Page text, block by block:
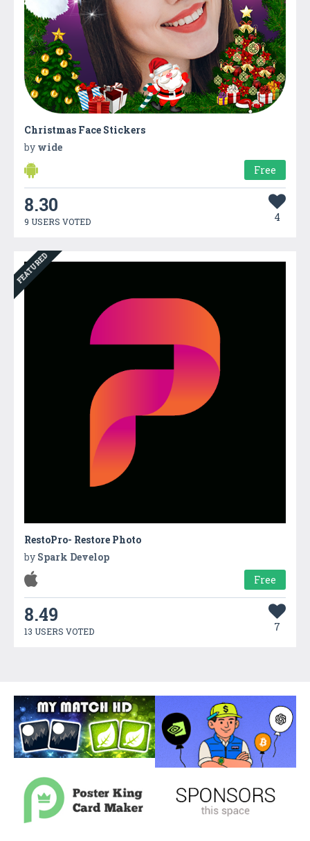
Christmas Face Stickers
by wide
Free
8.30
9 USERS VOTED 4
FEATURED
RestoPro- Restore Photo
by Spark Develop
Free
8.49
13 USERS VOTED 7